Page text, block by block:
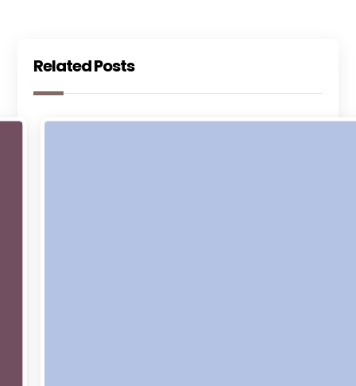
Related Posts